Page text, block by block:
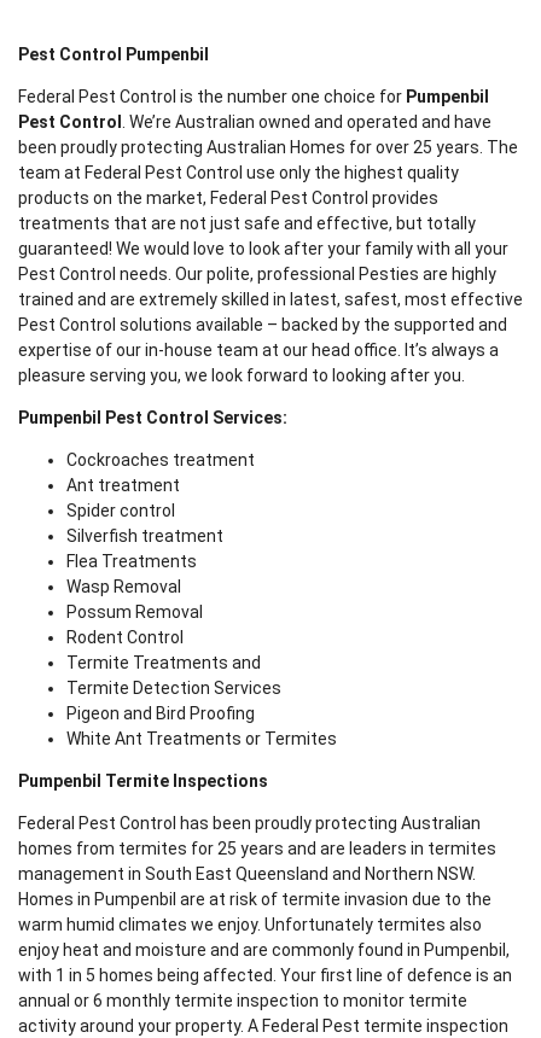
Pest Control Pumpenbil
Federal Pest Control is the number one choice for Pumpenbil
Pest Control . We’re Australian owned and operated and have
been proudly protecting Australian Homes for over 25 years. The
team at Federal Pest Control use only the highest quality
products on the market, Federal Pest Control provides
treatments that are not just safe and effective, but totally
guaranteed! We would love to look after your family with all your
Pest Control needs. Our polite, professional Pesties are highly
trained and are extremely skilled in latest, safest, most effective
Pest Control solutions available – backed by the supported and
expertise of our in-house team at our head office. It’s always a
pleasure serving you, we look forward to looking after you.
Pumpenbil Pest Control Services:
Cockroaches treatment
Ant treatment
Spider control
Silverfish treatment
Flea Treatments
Wasp Removal
Possum Removal
Rodent Control
Termite Treatments and
Termite Detection Services
Pigeon and Bird Proofing
White Ant Treatments or Termites
Pumpenbil Termite Inspections
Federal Pest Control has been proudly protecting Australian
homes from termites for 25 years and are leaders in termites
management in South East Queensland and Northern NSW.
Homes in Pumpenbil are at risk of termite invasion due to the
warm humid climates we enjoy. Unfortunately termites also
enjoy heat and moisture and are commonly found in Pumpenbil,
with 1 in 5 homes being affected. Your first line of defence is an
annual or 6 monthly termite inspection to monitor termite
activity around your property. A Federal Pest termite inspection